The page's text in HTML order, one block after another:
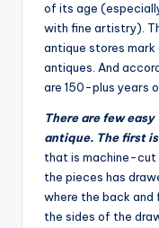
of its age
with fine artistry).
antique stores
antiques. And
are 150-plus years
There are few
antique. The first
that is machine-cut
the pieces has
where the back
the sides of the